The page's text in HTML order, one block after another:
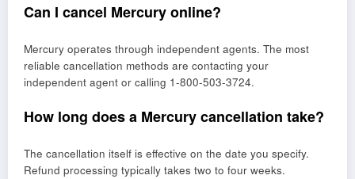
Can I cancel Mercury online?
Mercury operates through independent agents. The most
reliable cancellation methods are contacting your
independent agent or calling 1-800-503-3724.
How long does a Mercury cancellation take?
The cancellation itself is effective on the date you specify.
Refund processing typically takes two to four weeks.